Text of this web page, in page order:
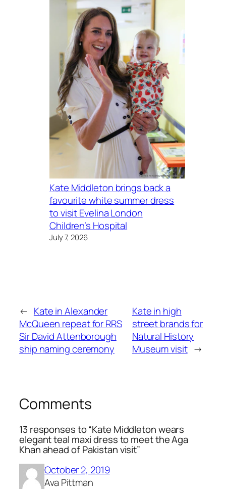
Kate Middleton brings back a
favourite white summer dress
to visit Evelina London
Children’s Hospital
July 7, 2026
← Kate in Alexander
McQueen repeat for RRS
Sir David Attenborough
ship naming ceremony
Kate in high
street brands for
Natural History
Museum visit →
Comments
13 responses to “Kate Middleton wears
elegant teal maxi dress to meet the Aga
Khan ahead of Pakistan visit”
October 2, 2019
Ava Pittman